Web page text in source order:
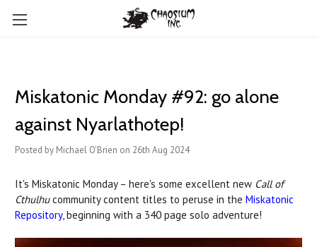
Miskatonic Monday #92: go alone
against Nyarlathotep!
Posted by Michael O'Brien on 26th Aug 2024
It's Miskatonic Monday – here's some excellent new Call of
Cthulhucommunity content titles to peruse in the Miskatonic
Repository, beginning with a 340 page solo adventure!